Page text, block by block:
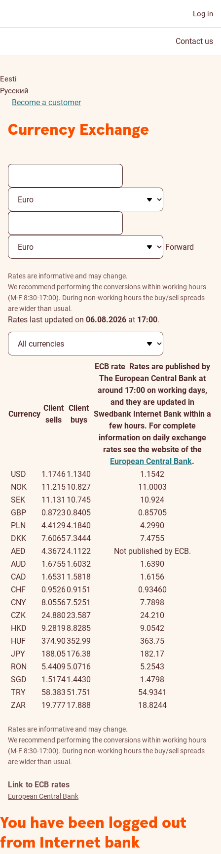
Log in
Contact us
Eesti
Русский
Become a customer
Currency Exchange
Forward
Rates are informative and may change.
We recommend performing the conversions within working hours
(M-F 8:30-17:00). During non-working hours the buy/sell spreads
are wider than usual.
Rates last updated on 06.08.2026 at 17:00.
Currency
Client
sells
Client
buys
ECB rate Rates are published by
The European Central Bank at
around 17:00 on working days,
and they are updated in
Swedbank Internet Bank within a
few hours. For complete
information on daily exchange
rates see the website of the
European Central Bank.
USD
1.17461.1340
1.1542
NOK
11.21510.827
11.0003
SEK
11.131 10.745
10.924
GBP
0.8723 0.8405
0.85705
PLN
4.41294.1840
4.2990
DKK
7.60657.3444
7.4755
AED
4.36724.1122
Not published by ECB.
AUD
1.67551.6032
1.6390
CAD
1.6531 1.5818
1.6156
CHF
0.95260.9151
0.93460
CNY
8.05567.5251
7.7898
CZK
24.880 23.587
24.210
HKD
9.2819 8.8285
9.0542
HUF
374.90352.99
363.75
JPY
188.05176.38
182.17
RON
5.4409 5.0716
5.2543
SGD
1.51741.4430
1.4798
TRY
58.383 51.751
54.9341
ZAR
19.77717.888 18.8244
Rates are informative and may change.
We recommend performing the conversions within working hours
(M-F 8:30-17:00). During non-working hours the buy/sell spreads
are wider than usual.
Link to ECB rates
European Central Bank
You have been logged out
from Internet bank